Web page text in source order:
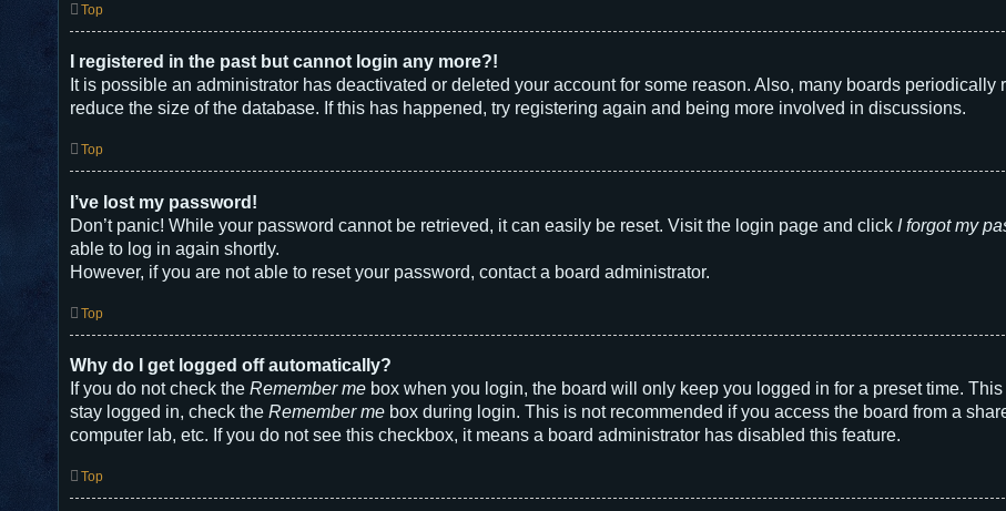
Top
I registered in the past but cannot login any more?!
It is possible an administrator has deactivated or deleted your account for some reason. Also, many boards
reduce the size of the database. If this has happened, try registering again and being more involved in discussions.
Top
I’ve lost my password!
Don’t panic! While your password cannot be retrieved, it can easily be reset. Visit the login page and click I forgot my
able to log in again shortly.
However, if you are not able to reset your password, contact a board administrator.
Top
Why do I get logged off automatically?
If you do not check the Remember me box when you login, the board will only keep you logged in for a preset time.
stay logged in, check the Remember me box during login. This is not recommended if you access the board from a
computer lab, etc. If you do not see this checkbox, it means a board administrator has disabled this feature.
Top